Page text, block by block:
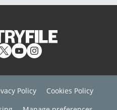
Policy
Cookies Policy